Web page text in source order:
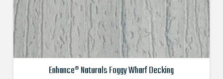
Enhance® Naturals Foggy Wharf Decking